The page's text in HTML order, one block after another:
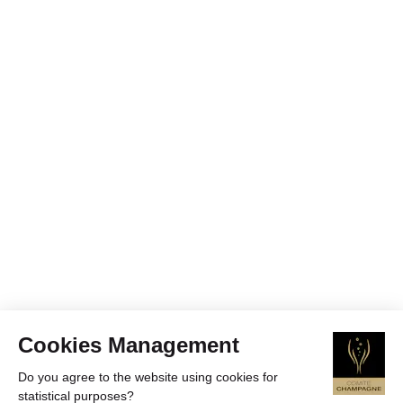
Cookies Management
Do you agree to the website using cookies for
statistical purposes?